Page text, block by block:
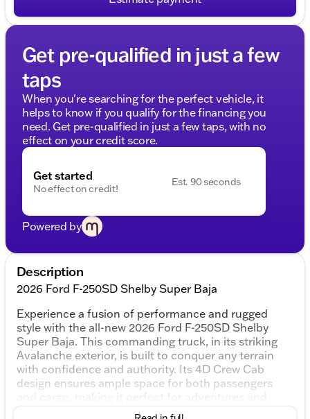
Get pre-qualified in just a few
taps
When you're searching for the perfect vehicle, it
helps to know if you qualify for the financing you
need. Get pre-qualified in just a few taps, with no
effect on your credit score.
Get started
No effect on credit!
Est. 90 seconds
Powered by
Description
2026 Ford F-250SD Shelby Super Baja
Experience a fusion of performance and rugged
style with the all-new 2026 Ford F-250SD Shelby
Super Baja. This commanding truck, in its striking
Avalanche exterior, is built to conquer any terrain
with confidence and authority. Its 4D Crew Cab
design ensures ample space for both passengers
and cargo, making it perfect for adventures and